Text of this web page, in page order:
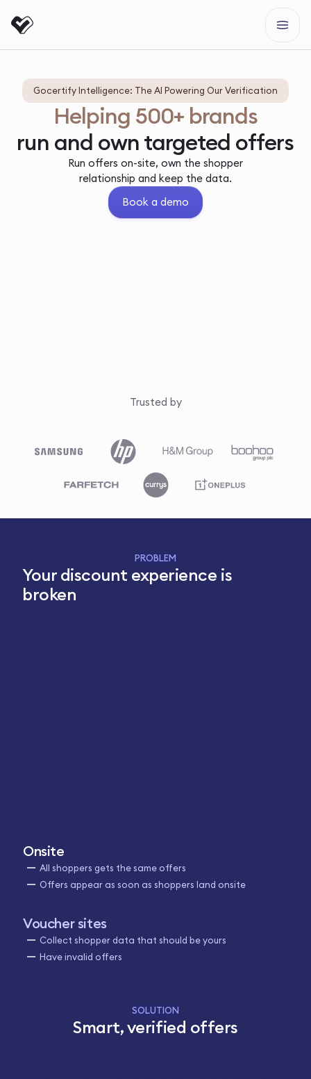
Gocertify Intelligence: The AI Powering Our Verification
Helping 500+ brands
run and own targeted offers
Run offers on-site, own the shopper
relationship and keep the data.
Book a demo
Trusted by
PROBLEM
Your discount experience is
broken
SOLUTION
Smart, verified offers
Onsite
All shoppers gets the same offers
Offers appear as soon as shoppers land onsite
Voucher sites
Collect shopper data that should be yours
Have invalid offers